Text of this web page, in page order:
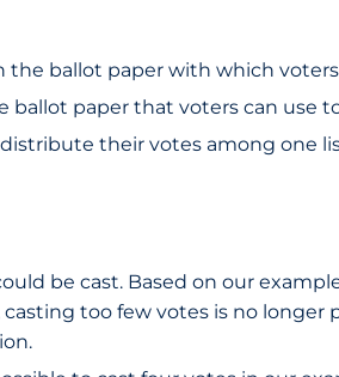
the ballot paper with which
ballot paper that voters can use
their votes among one
be cast. Based on our
too few votes is no longer